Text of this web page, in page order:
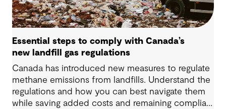
Essential steps to comply with Canada’s
new landfill gas regulations
Canada has introduced new measures to regulate
methane emissions from landfills. Understand the
regulations and how you can best navigate them
while saving added costs and remaining compliant